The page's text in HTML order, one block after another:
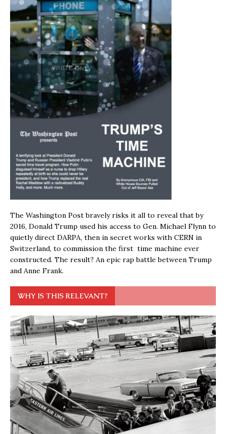
The Washington Post bravely risks it all to reveal that by
2016, Donald Trump used his access to Gen. Michael Flynn to
quietly direct DARPA, then in secret works with CERN in
Switzerland, to commission the first time machine ever
constructed. The result? An epic rap battle between Trump
and Anne Frank.
WHY IS THIS RELEVANT?